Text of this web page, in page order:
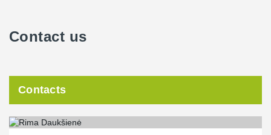
stiffness and small permissible deflection according to
holes drilled for tight clamping of the beams before welding on
site and lifting loops designed for lifting.
Contact us
Contacts